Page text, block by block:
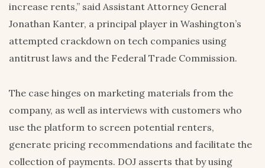
increase rents,” said Assistant Attorney General
Jonathan Kanter, a principal player in Washington’s
attempted crackdown on tech companies using
antitrust laws and the Federal Trade Commission.
The case hinges on marketing materials from the
company, as well as interviews with customers who
use the platform to screen potential renters,
generate pricing recommendations and facilitate the
collection of payments. DOJ asserts that by using